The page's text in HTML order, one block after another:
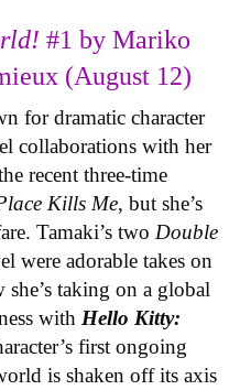
#1 by Mariko
(August 12)
for dramatic character
collaborations with her
recent three-time
Kills Me, but she’s
Tamaki’s two Double
were adorable takes on
taking on a global
with Hello Kitty:
first ongoing
is shaken off its axis